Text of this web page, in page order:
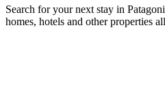
Search for your next stay in
homes, hotels and other properties